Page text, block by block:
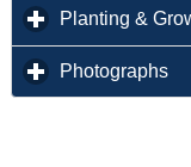
Planting &
Photographs